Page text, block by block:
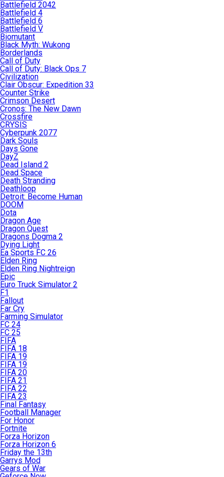
Battlefield 2042
Battlefield 4
Battlefield 6
Battlefield V
Biomutant
Black Myth: Wukong
Borderlands
Call of Duty
Call of Duty: Black Ops 7
Civilization
Clair Obscur: Expedition 33
Counter Strike
Crimson Desert
Cronos: The New Dawn
Crossfire
CRYSIS
Cyberpunk 2077
Dark Souls
Days Gone
DayZ
Dead Island 2
Dead Space
Death Stranding
Deathloop
Detroit: Become Human
DOOM
Dota
Dragon Age
Dragon Quest
Dragons Dogma 2
Dying Light
Ea Sports FC 26
Elden Ring
Elden Ring Nightreign
Epic
Euro Truck Simulator 2
F1
Fallout
Far Cry
Farming Simulator
FC 24
FC 25
FIFA
FIFA 18
FIFA 19
FIFA 19
FIFA 20
FIFA 21
FIFA 22
FIFA 23
Final Fantasy
Football Manager
For Honor
Fortnite
Forza Horizon
Forza Horizon 6
Friday the 13th
Garrys Mod
Gears of War